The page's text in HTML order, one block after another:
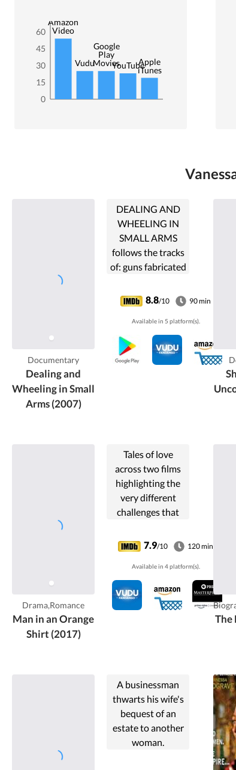
0
15
30
45
60
Amazon
Video
Vudu
Google
Play
MoviesYouTubeApple
iTunes
Documentary
Dealing and
Wheeling in Small
Arms (2007)
DEALING AND
WHEELING IN
SMALL ARMS
follows the tracks
of: guns fabricated
Western world,
guns representing
our machismo, our
power and
technical
achievements,
8.8/10 90 min
Available in 5 platform(s).
Drama,Romance
Man in an Orange
Shirt (2017)
Tales of love
across two films
highlighting the
very different
challenges that
With Michael and
Thomas just after
WWII, and Adam
and Steve in the
present day.
7.9/10 120 min
Available in 4 platform(s).
The
A businessman
thwarts his wife's
bequest of an
estate to another
woman.